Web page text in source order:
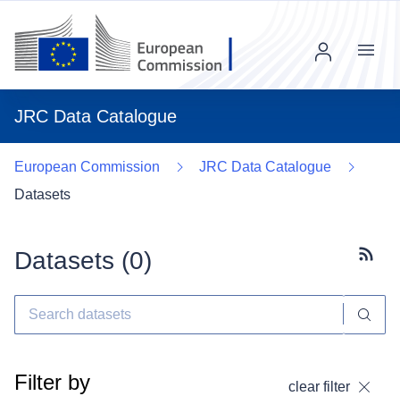
JRC Data Catalogue
Menu
European Commission
JRC Data Catalogue
Datasets
Datasets (0)
Filter by clear filter